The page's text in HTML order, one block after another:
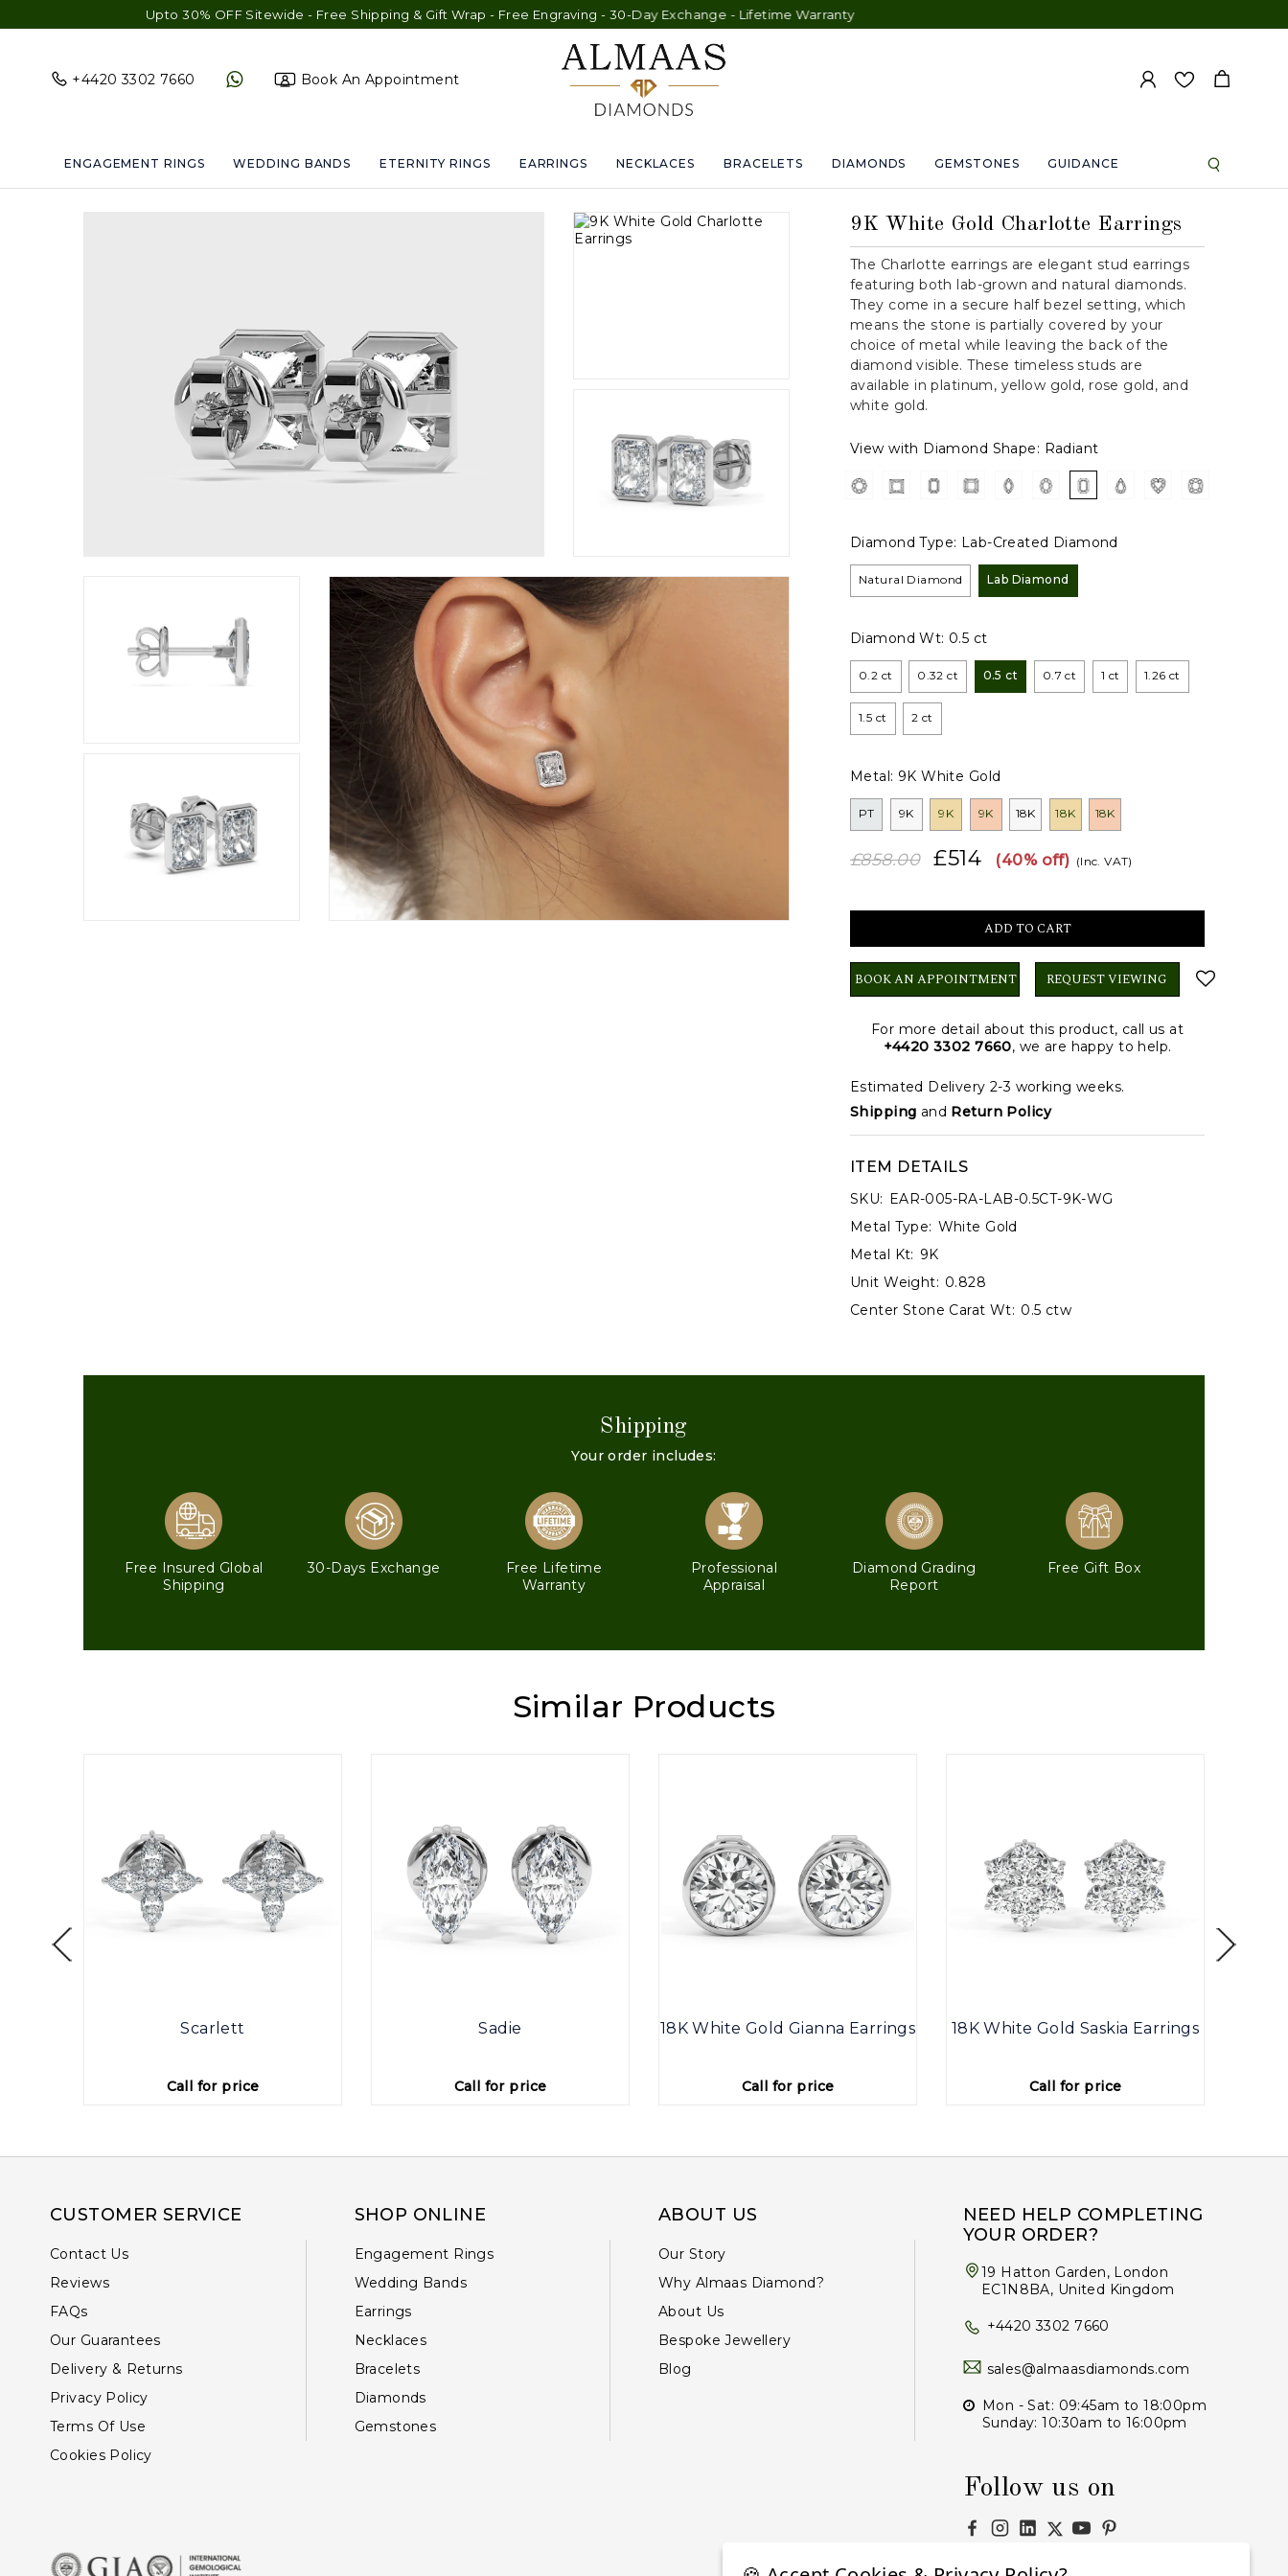
Upto 30% OFF Sitewide - Free Shipping & Gift Wrap - Free Engraving - 30-Day Exchange - Lifetime Warranty
+4420 3302 7660 Book An Appointment
ENGAGEMENT RINGS WEDDING BANDS ETERNITY RINGS EARRINGS NECKLACES BRACELETS DIAMONDS GEMSTONES GUIDANCE
9K White Gold Charlotte Earrings
The Charlotte earrings are elegant stud earrings
featuring both lab-grown and natural diamonds.
They come in a secure half bezel setting, which
means the stone is partially covered by your
choice of metal while leaving the back of the
diamond visible. These timeless studs are
available in platinum, yellow gold, rose gold, and
white gold.
View with Diamond Shape: Radiant
Diamond Type: Lab-Created Diamond
Natural Diamond Lab Diamond
Diamond Wt: 0.5 ct
0.2 ct 0.32 ct 0.5 ct 0.7 ct 1 ct 1.26 ct
1.5 ct 2 ct
Metal: 9K White Gold
PT 9K 9K 9K 18K 18K 18K
£858.00 £514 (40% off) (Inc. VAT)
BOOK AN APPOINTMENT REQUEST VIEWING
For more detail about this product, call us at
+4420 3302 7660, we are happy to help.
Estimated Delivery 2-3 working weeks.
Shipping and Return Policy
ITEM DETAILS
SKU: EAR-005-RA-LAB-0.5CT-9K-WG
Metal Type: White Gold
Metal Kt: 9K
Unit Weight: 0.828
Center Stone Carat Wt: 0.5 ctw
Shipping
Your order includes:
Free Insured Global
Shipping
30-Days Exchange
Free Lifetime
Warranty
Professional
Appraisal
Diamond Grading
Report
Free Gift Box
Similar Products
Scarlett
Call for price
Sadie
Call for price
18K White Gold Gianna Earrings
Call for price
18K White Gold Saskia Earrings
Call for price
CUSTOMER SERVICE
Contact Us
Reviews
FAQs
Our Guarantees
Delivery & Returns
Privacy Policy
Terms Of Use
Cookies Policy
SHOP ONLINE
Engagement Rings
Wedding Bands
Earrings
Necklaces
Bracelets
Diamonds
Gemstones
ABOUT US
Our Story
Why Almaas Diamond?
About Us
Bespoke Jewellery
Blog
NEED HELP COMPLETING
YOUR ORDER?
19 Hatton Garden, London
EC1N8BA, United Kingdom
+4420 3302 7660
sales@almaasdiamonds.com
Mon - Sat: 09:45am to 18:00pm
Sunday: 10:30am to 16:00pm
Follow us on